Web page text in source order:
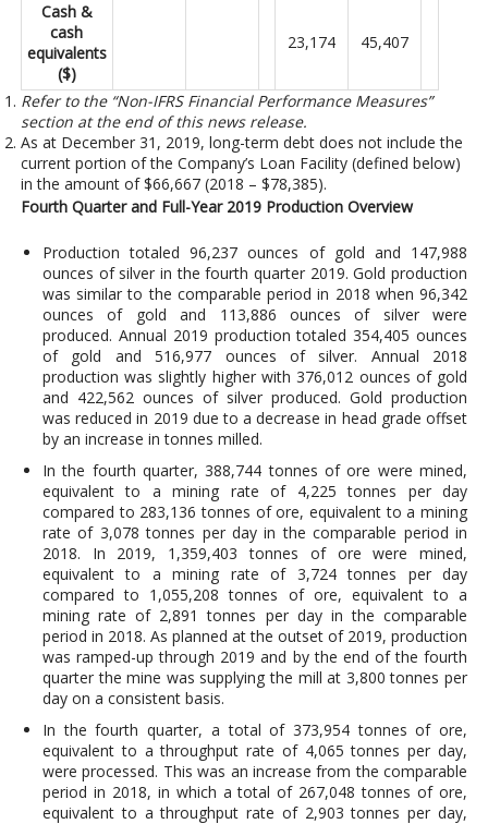
Cash &
cash
equivalents
($)
23,174 45,407
Refer to the “Non-IFRS Financial Performance Measures”
section at the end of this news release.
As at December 31, 2019, long-term debt does not include the
current portion of the Company’s Loan Facility (defined below)
in the amount of $66,667 (2018 – $78,385).
Fourth Quarter and Full-Year 2019 Production Overview
Production totaled 96,237 ounces of gold and 147,988
ounces of silver in the fourth quarter 2019. Gold production
was similar to the comparable period in 2018 when 96,342
ounces of gold and 113,886 ounces of silver were
produced. Annual 2019 production totaled 354,405 ounces
of gold and 516,977 ounces of silver. Annual 2018
production was slightly higher with 376,012 ounces of gold
and 422,562 ounces of silver produced. Gold production
was reduced in 2019 due to a decrease in head grade offset
by an increase in tonnes milled.
In the fourth quarter, 388,744 tonnes of ore were mined,
equivalent to a mining rate of 4,225 tonnes per day
compared to 283,136 tonnes of ore, equivalent to a mining
rate of 3,078 tonnes per day in the comparable period in
2018. In 2019, 1,359,403 tonnes of ore were mined,
equivalent to a mining rate of 3,724 tonnes per day
compared to 1,055,208 tonnes of ore, equivalent to a
mining rate of 2,891 tonnes per day in the comparable
period in 2018. As planned at the outset of 2019, production
was ramped-up through 2019 and by the end of the fourth
quarter the mine was supplying the mill at 3,800 tonnes per
day on a consistent basis.
In the fourth quarter, a total of 373,954 tonnes of ore,
equivalent to a throughput rate of 4,065 tonnes per day,
were processed. This was an increase from the comparable
period in 2018, in which a total of 267,048 tonnes of ore,
equivalent to a throughput rate of 2,903 tonnes per day,